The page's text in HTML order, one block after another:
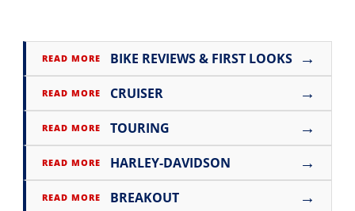
READ MORE BIKE REVIEWS & FIRST LOOKS →
READ MORE CRUISER →
READ MORE TOURING →
READ MORE HARLEY-DAVIDSON →
READ MORE BREAKOUT →